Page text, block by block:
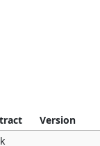
Version